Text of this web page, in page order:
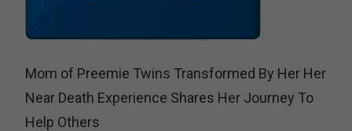
Mom of Preemie Twins Transformed By Her Her
Near Death Experience Shares Her Journey To
Help Others